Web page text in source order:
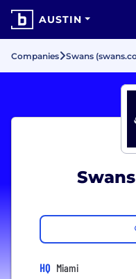
AUSTIN
Companies Swans
HQ Miami